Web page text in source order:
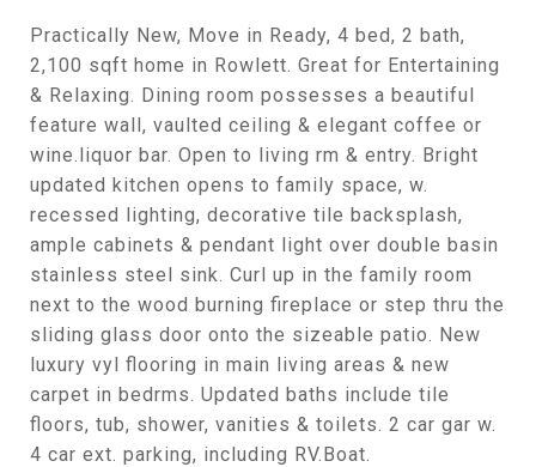
Practically New, Move in Ready, 4 bed, 2 bath,
2,100 sqft home in Rowlett. Great for Entertaining
& Relaxing. Dining room possesses a beautiful
feature wall, vaulted ceiling & elegant coffee or
wine.liquor bar. Open to living rm & entry. Bright
updated kitchen opens to family space, w.
recessed lighting, decorative tile backsplash,
ample cabinets & pendant light over double basin
stainless steel sink. Curl up in the family room
next to the wood burning fireplace or step thru the
sliding glass door onto the sizeable patio. New
luxury vyl flooring in main living areas & new
carpet in bedrms. Updated baths include tile
floors, tub, shower, vanities & toilets. 2 car gar w.
4 car ext. parking, including RV.Boat.